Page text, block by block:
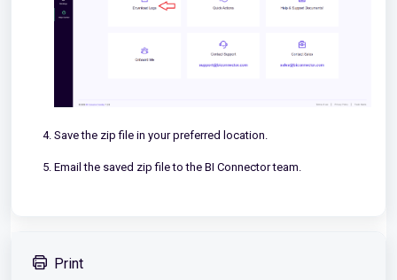
Save the zip file in your preferred location.
Email the saved zip file to the BI Connector team.
Print